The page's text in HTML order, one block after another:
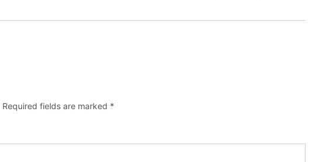
Required fields are marked *